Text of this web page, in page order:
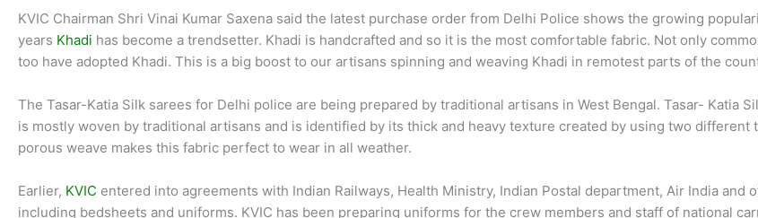
KVIC Chairman Shri Vinai Kumar Saxena said the latest purchase order from Delhi Police shows the growing
years Khadi has become a trendsetter. Khadi is handcrafted and so it is the most comfortable fabric. Not only
too have adopted Khadi. This is a big boost to our artisans spinning and weaving Khadi in remotest parts of the
The Tasar-Katia Silk sarees for Delhi police are being prepared by traditional artisans in West Bengal. Tasar- Katia
is mostly woven by traditional artisans and is identified by its thick and heavy texture created by using two different
porous weave makes this fabric perfect to wear in all weather.
Earlier, KVIC entered into agreements with Indian Railways, Health Ministry, Indian Postal department, Air India and
including bedsheets and uniforms. KVIC has been preparing uniforms for the crew members and staff of national